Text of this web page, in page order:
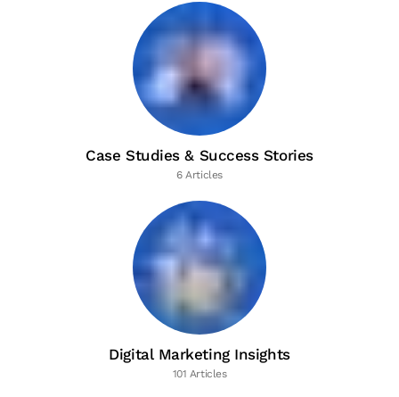
Case Studies & Success Stories
6 Articles
Digital Marketing Insights
101 Articles